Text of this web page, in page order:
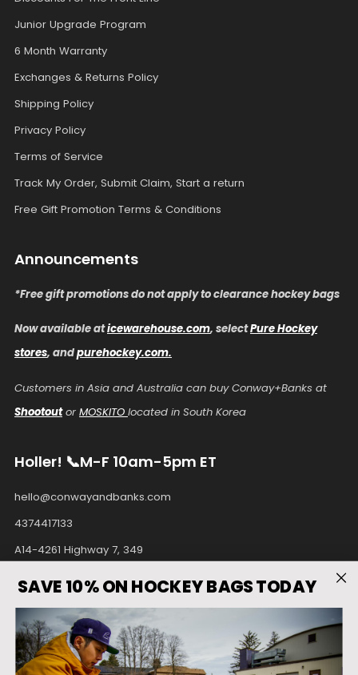
Junior Upgrade Program
6 Month Warranty
Exchanges & Returns Policy
Shipping Policy
Privacy Policy
Terms of Service
Track My Order, Submit Claim, Start a return
Free Gift Promotion Terms & Conditions
Announcements
*Free gift promotions do not apply to clearance hockey bags
Now available aticewarehouse.com, selectPure Hockey
stores, andpurehockey.com.
Customers in Asia and Australia can buy Conway+Banks at
Shootoutor MOSKITO located in South Korea
Holler! 📞M-F 10am-5pm ET
hello@conwayandbanks.com
4374417133
A14-4261 Highway 7, 349
L3R9W6 Canada
FacebookInstagram
Pinterest
Tiktok
SAVE 10% ON HOCKEY BAGS TODAY